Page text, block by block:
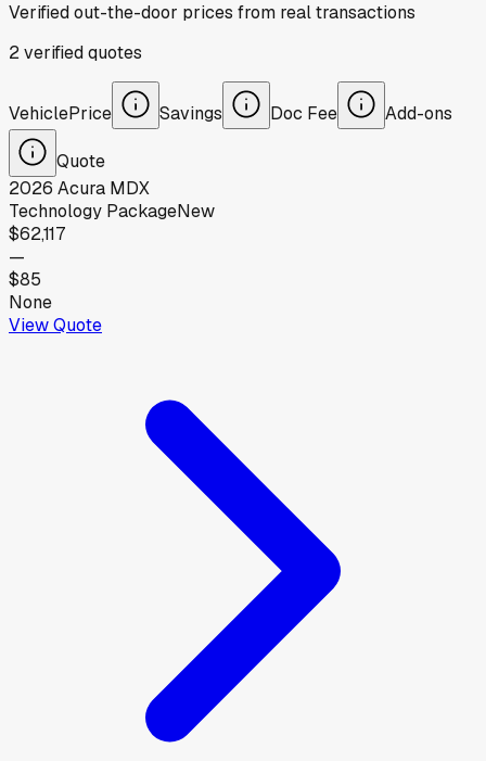
Verified out-the-door prices from real transactions
2verifiedquotes
VehiclePrice Savings Doc Fee Add-ons
Quote
2026 Acura MDX
Technology PackageNew
$62,117
—
$85
None
View Quote